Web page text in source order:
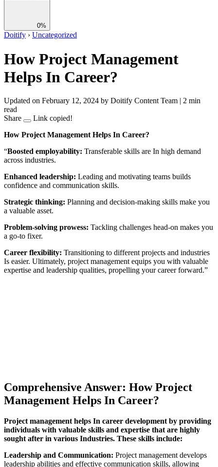
0%
Doitify › Uncategorized
How Project Management
Helps In Career?
Updated on February 12, 2024 by Doitify Content Team | 2 min
read
Share
Link copied!
How Project Management Helps In Career?
“Boosted employability: Transferable skills are In high demand
across industries.
Enhanced leadership: Leading and motivating teams builds
confidence and communication skills.
Strategic thinking: Planning and decision-making skills make you
a valuable asset.
Problem-solving prowess: Tackling challenges head-on makes you
a go-to fixer.
Career flexibility: Transitioning to different projects and industries
Is easier. Ultimately, project management equips you with valuable
expertise and leadership qualities, propelling your career forward.”
Comprehensive Answer: How Project
Management Helps In Career?
Project management helps In career development by providing
individuals with valuable skills and expertise that are highly
sought after in various Industries. These skills include:
Leadership and Communication: Project management develops
leadership abilities and effective communication skills, allowing